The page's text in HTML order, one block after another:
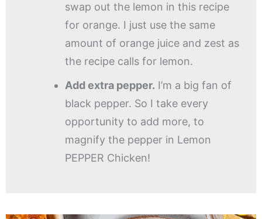
swap out the lemon in this recipe
for orange. I just use the same
amount of orange juice and zest as
the recipe calls for lemon.
Add extra pepper. I’m a big fan of
black pepper. So I take every
opportunity to add more, to
magnify the pepper in Lemon
PEPPER Chicken!